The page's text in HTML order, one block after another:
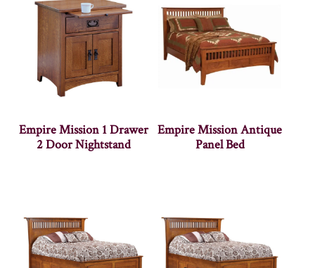
Empire Mission 1 Drawer
2 Door Nightstand
Empire Mission Antique
Panel Bed